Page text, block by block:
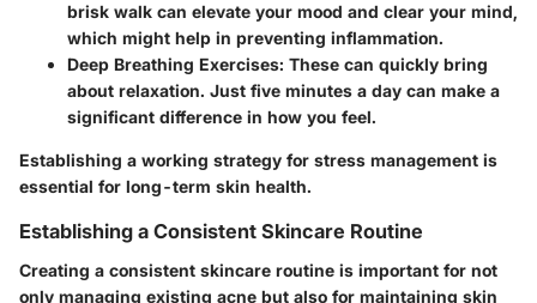
brisk walk can elevate your mood and clear your mind,
which might help in preventing inflammation.
Deep Breathing Exercises: These can quickly bring
about relaxation. Just five minutes a day can make a
significant difference in how you feel.
Establishing a working strategy for stress management is
essential for long-term skin health.
Establishing a Consistent Skincare Routine
Creating a consistent skincare routine is important for not
only managing existing acne but also for maintaining skin